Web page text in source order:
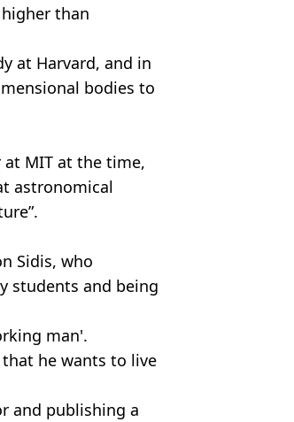
than
at Harvard, and in
bodies to
at MIT at the time,
astronomical
Sidis, who
students and being
man'.
he wants to live
and publishing a